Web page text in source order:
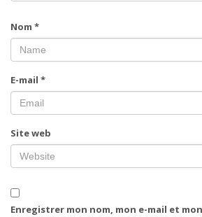
Nom *
E-mail *
Site web
Enregistrer mon nom, mon e-mail et